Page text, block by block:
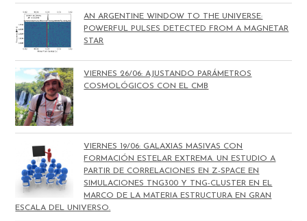
AN ARGENTINE WINDOW TO THE UNIVERSE:
POWERFUL PULSES DETECTED FROM A MAGNETAR
STAR
VIERNES 26/06: AJUSTANDO PARÁMETROS
COSMOLÓGICOS CON EL CMB
VIERNES 19/06: GALAXIAS MASIVAS CON
FORMACIÓN ESTELAR EXTREMA. UN ESTUDIO A
PARTIR DE CORRELACIONES EN Z-SPACE EN
SIMULACIONES TNG300 Y TNG-CLUSTER EN EL
MARCO DE LA MATERIA ESTRUCTURA EN GRAN
ESCALA DEL UNIVERSO.